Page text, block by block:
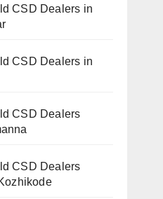
CSD Dealers in
CSD Dealers in
CSD Dealers
CSD Dealers